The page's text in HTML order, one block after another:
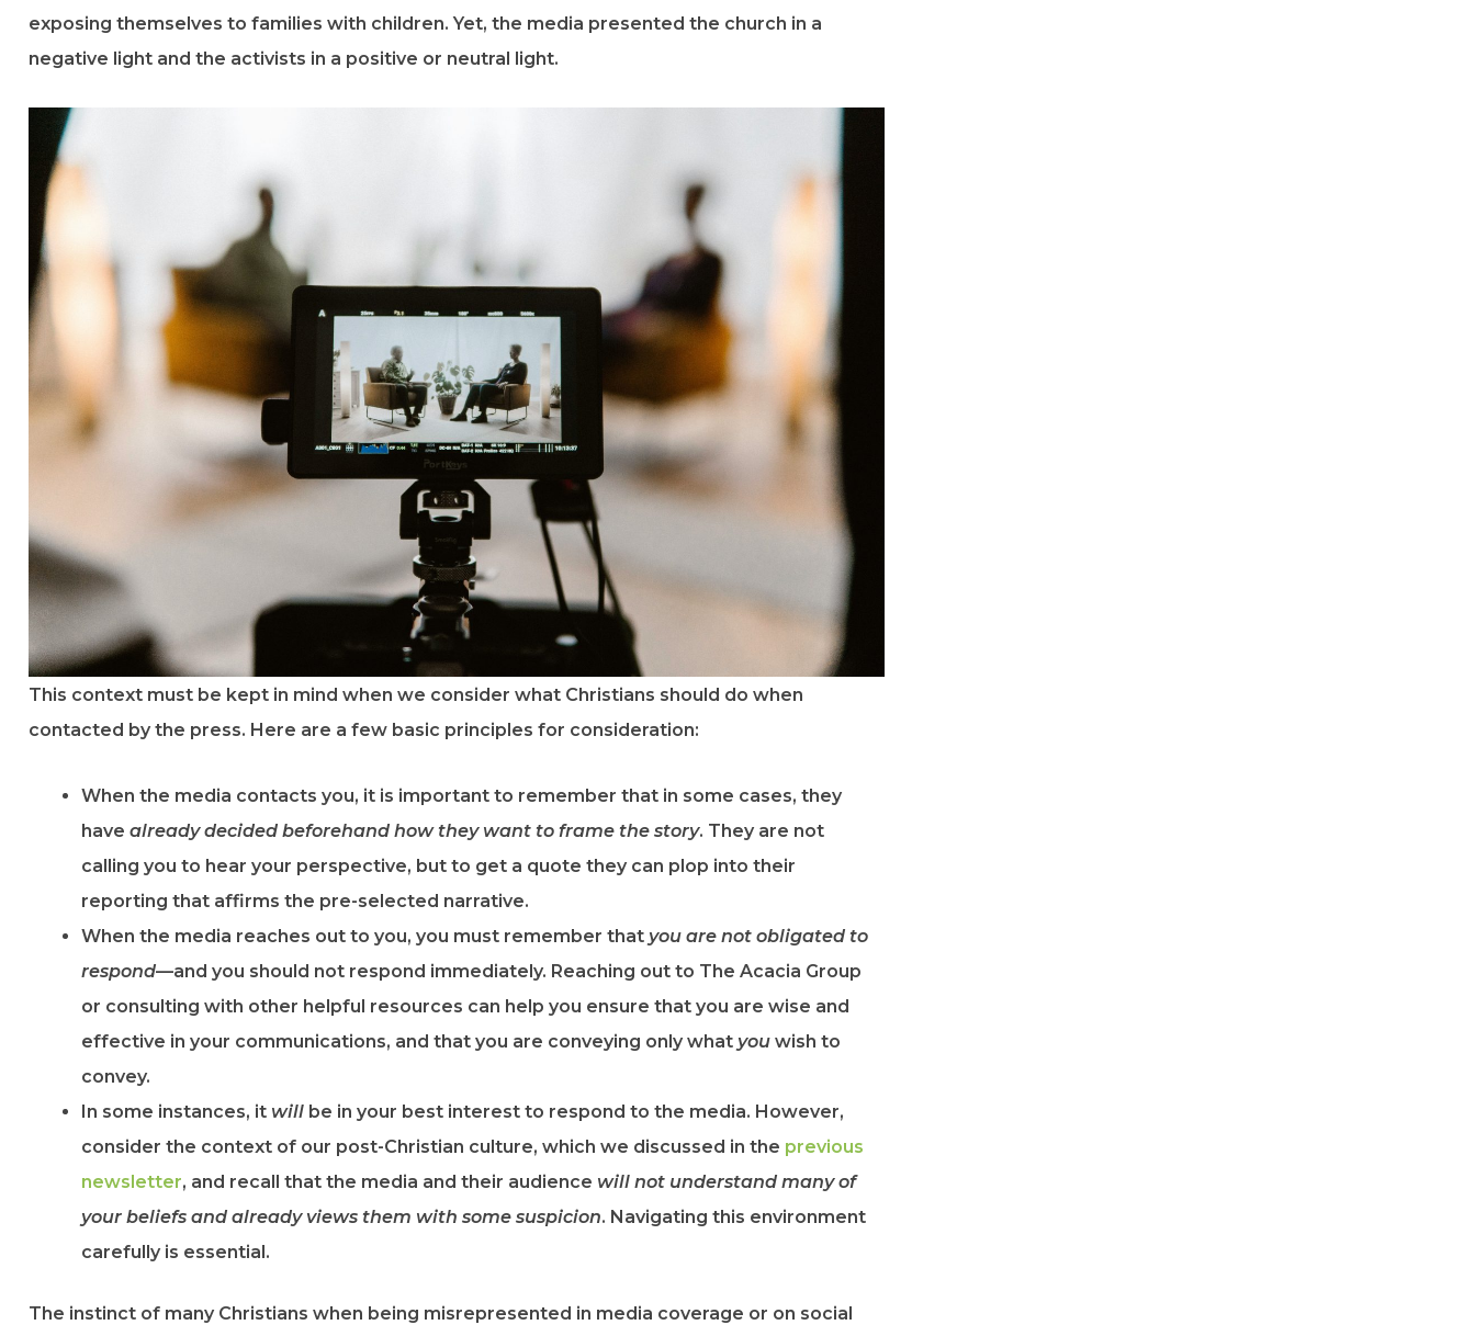
exposing themselves to families with children. Yet, the media presented the church in a
negative light and the activists in a positive or neutral light.
This context must be kept in mind when we consider what Christians should do when
contacted by the press. Here are a few basic principles for consideration:
When the media contacts you, it is important to remember that in some cases, they
have already decided beforehand how they want to frame the story. They are not
calling you to hear your perspective, but to get a quote they can plop into their
reporting that affirms the pre-selected narrative.
When the media reaches out to you, you must remember that you are not obligated to
respond—and you should not respond immediately. Reaching out to The Acacia Group
or consulting with other helpful resources can help you ensure that you are wise and
effective in your communications, and that you are conveying only what you wish to
convey.
In some instances, it will be in your best interest to respond to the media. However,
consider the context of our post-Christian culture, which we discussed in the ​previous
newsletter​, and recall that the media and their audience will not understand many of
your beliefs and already views them with some suspicion. Navigating this environment
carefully is essential.
The instinct of many Christians when being misrepresented in media coverage or on social